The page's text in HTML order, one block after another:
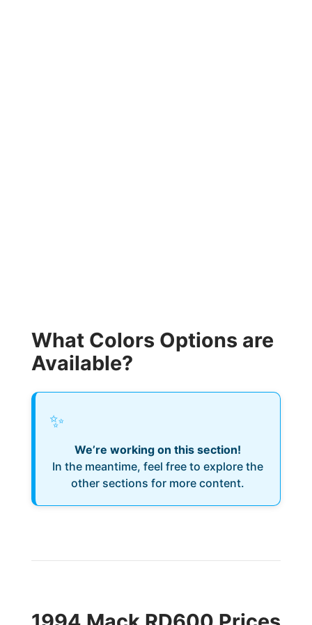
What Colors Options are
Available?
✨
We’re working on this section!
In the meantime, feel free to explore the
other sections for more content.